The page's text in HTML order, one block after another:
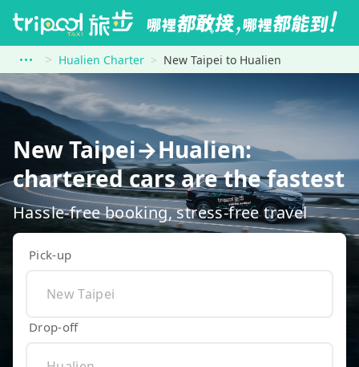
Hualien Charter New Taipei to Hualien
New Taipei→Hualien:
chartered cars are the fastest
Hassle-free booking, stress-free travel
Pick-up
Drop-off